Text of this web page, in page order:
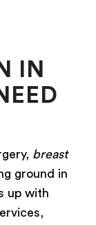
IN
breast
ground in
up with